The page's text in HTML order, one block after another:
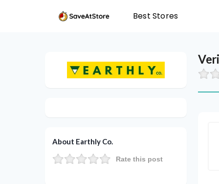
Best Stores
About Earthly Co.
Rate this post